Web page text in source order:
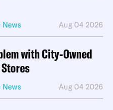
News Aug 04 2026
with City-Owned
News Aug 04 2026